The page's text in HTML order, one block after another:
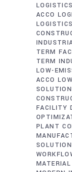
ACCO
TERM
TERM
LOW-
ACCO
FACILITY
PLANT